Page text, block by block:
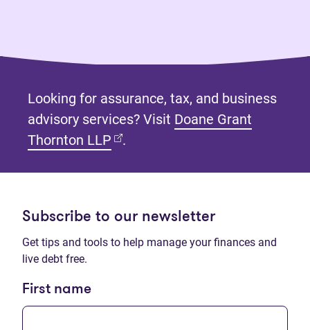
Looking for assurance, tax, and business
advisory services? Visit Doane Grant
Thornton LLP (opens in new tab)
.
Subscribe to our newsletter
Get tips and tools to help manage your finances and
live debt free.
First name